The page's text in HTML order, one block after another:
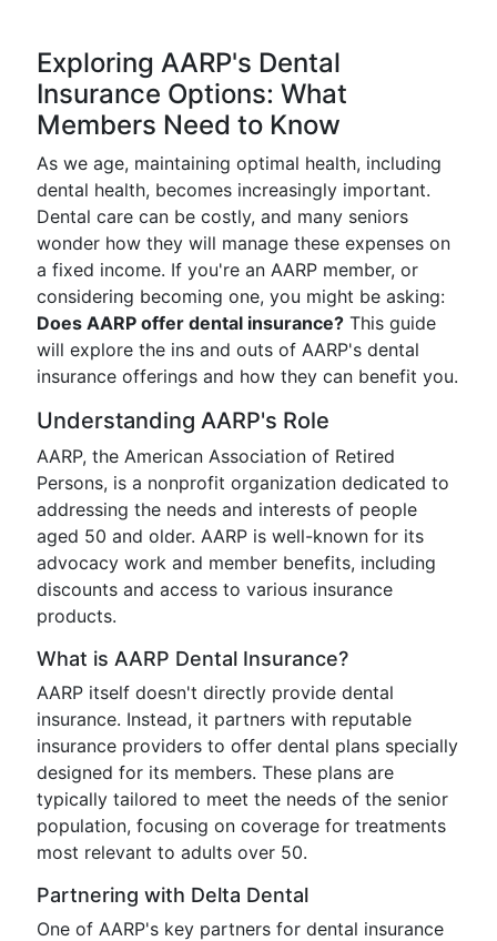
Exploring AARP's Dental
Insurance Options: What
Members Need to Know
As we age, maintaining optimal health, including
dental health, becomes increasingly important.
Dental care can be costly, and many seniors
wonder how they will manage these expenses on
a fixed income. If you're an AARP member, or
considering becoming one, you might be asking:
Does AARP offer dental insurance? This guide
will explore the ins and outs of AARP's dental
insurance offerings and how they can benefit you.
Understanding AARP's Role
AARP, the American Association of Retired
Persons, is a nonprofit organization dedicated to
addressing the needs and interests of people
aged 50 and older. AARP is well-known for its
advocacy work and member benefits, including
discounts and access to various insurance
products.
What is AARP Dental Insurance?
AARP itself doesn't directly provide dental
insurance. Instead, it partners with reputable
insurance providers to offer dental plans specially
designed for its members. These plans are
typically tailored to meet the needs of the senior
population, focusing on coverage for treatments
most relevant to adults over 50.
Partnering with Delta Dental
One of AARP's key partners for dental insurance